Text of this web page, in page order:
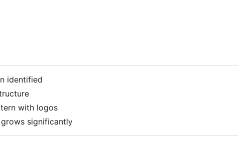
identified
with logos
significantly